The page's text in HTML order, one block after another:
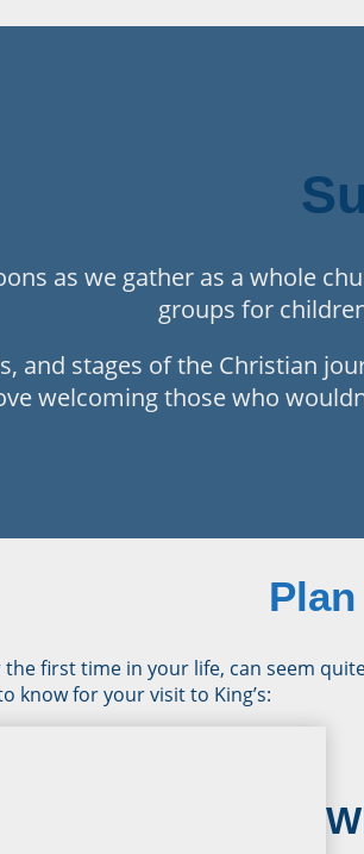
as we gather as a whole
groups for
and stages of the Christian
welcoming those who
first time in your life, can seem
know for your visit to King’s: